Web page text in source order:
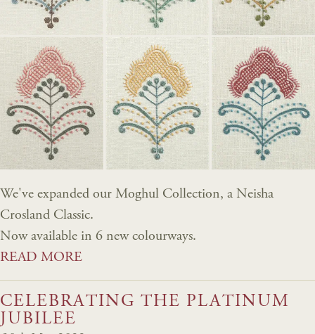
We've expanded our Moghul Collection, a Neisha
Crosland Classic.
Now available in 6 new colourways.
READ MORE
CELEBRATING THE PLATINUM
JUBILEE